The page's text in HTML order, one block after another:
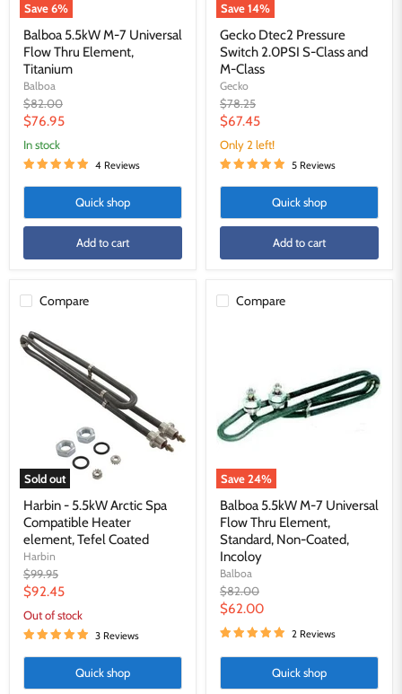
Save6%
Balboa 5.5kW M-7 Universal
Flow Thru Element,
Titanium
Balboa
Original
price
$82.00
Current
price
$76.95
in stock
4 Reviews
Quick shop
Add to cart
Save14%
Gecko Dtec2 Pressure
Switch 2.0PSI S-Class and
M-Class
Gecko
Original
price
$78.25
Current
price
$67.45
Only 2 left!
5 Reviews
Quick shop
Add to cart
Compare
Sold out
Harbin
-
5.5kW
Arctic
Coated
Harbin - 5.5kW Arctic Spa
Compatible Heater
element, Tefel Coated
Harbin
Original
price
$99.95
Current
price
$92.45
Out of stock
3 Reviews
Quick shop
Compare
Save24%
Universal
Thru
Element,
Standard,
Coated,
Incoloy
Balboa 5.5kW M-7 Universal
Flow Thru Element,
Standard, Non-Coated,
Incoloy
Balboa
Original
price
$82.00
Current
price
$62.00
2 Reviews
Quick shop